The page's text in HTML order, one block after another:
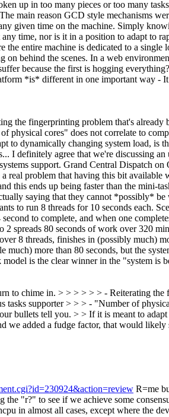
up in too many pieces or too many
main reason GCD style mechanisms
given time on the machine. Simply
time, nor is it in a position to adapt to
entire machine is dedicated to a
behind the scenes. In a web
because the first is hogging everything?
*is* different in one important way -
the fingerprinting problem that's already
physical cores" does not correlate to
to dynamically changing system load, is
I definitely agree that we're discussing an
support. Grand Central Dispatch
real problem that having this bit
this ends up being faster than the mini-
saying that they cannot *possibly*
to run 8 threads for 10 seconds each.
to complete, and when one
spreads 80 seconds of work over 320
8 threads, finishes in (possibly much)
more than 80 seconds, but the
is the clear winner in the "system is
to chime in. > > > > > > - Reiterating the
supporter > > > - "Number of
bullets tell you. > > If it is meant to
we added a fudge factor, that would
R=me
"r?" to see if we achieve some
in almost all cases, except where the